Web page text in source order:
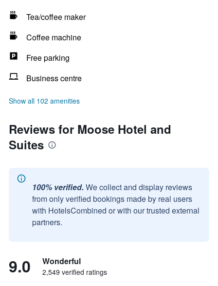
Tea/coffee maker
Coffee machine
Free parking
Business centre
Show all 102 amenities
Reviews for Moose Hotel and
Suites
100% verified. We collect and display reviews
from only verified bookings made by real users
with HotelsCombined or with our trusted external
partners.
9.0 Wonderful
2,549 verified ratings